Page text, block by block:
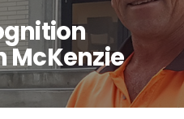
McKenzie